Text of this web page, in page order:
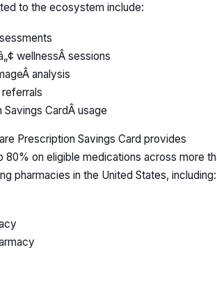
to the ecosystem include:
wellnessÂ sessions
analysis
Savings CardÂ usage
Prescription Savings Card provides
80% on eligible medications across more
pharmacies in the United States, including: